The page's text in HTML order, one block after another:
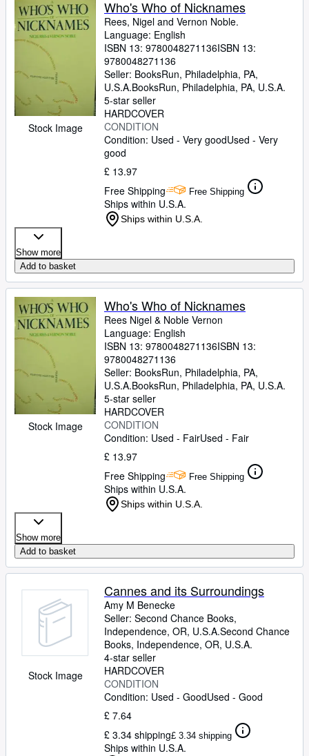
Rare Books
Art & Collectables
Textbooks
Sellers
Start Selling
CLOSE
Stock Image
Who's Who of Nicknames
Rees, Nigel and Vernon Noble.
Language: English
ISBN 13: 9780048271136ISBN 13:
9780048271136
Seller: BooksRun, Philadelphia, PA,
U.S.A.BooksRun, Philadelphia, PA, U.S.A.
5-star seller
HARDCOVER
CONDITION
Condition: Used - Very goodUsed - Very
good
£ 13.97
Free Shipping
Free Shipping
Ships within U.S.A.
Ships within U.S.A.
Show more
Add to basket
Stock Image
Who's Who of Nicknames
Rees Nigel & Noble Vernon
Language: English
ISBN 13: 9780048271136ISBN 13:
9780048271136
Seller: BooksRun, Philadelphia, PA,
U.S.A.BooksRun, Philadelphia, PA, U.S.A.
5-star seller
HARDCOVER
CONDITION
Condition: Used - FairUsed - Fair
£ 13.97
Free Shipping
Free Shipping
Ships within U.S.A.
Ships within U.S.A.
Show more
Add to basket
Stock Image
Cannes and its Surroundings
Amy M Benecke
Seller: Second Chance Books,
Independence, OR, U.S.A.Second Chance
Books, Independence, OR, U.S.A.
4-star seller
HARDCOVER
CONDITION
Condition: Used - GoodUsed - Good
£ 7.64
£ 3.34 shipping£ 3.34 shipping
Ships within U.S.A.